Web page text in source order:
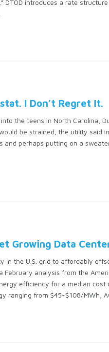
DTOD introduces a rate
I Don’t Regret It.
the teens in North Carolina,
be strained, the utility said
perhaps putting on a
Growing Data
the U.S. grid to affordably
analysis from the
efficiency for a median
ranging from $45-$108/MWh,